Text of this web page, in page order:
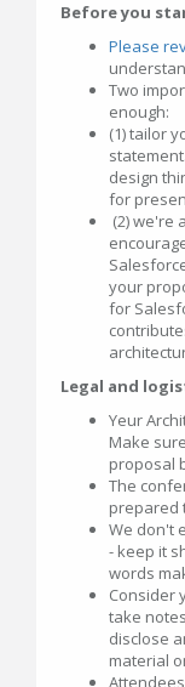
Before you
Please
Two
enough:
(1) tailor
design
for
(2) we're
your
for
Legal and
Yeur
Make
proposal
The
prepared
We don't
- keep it
words
Consider
take
disclose
material